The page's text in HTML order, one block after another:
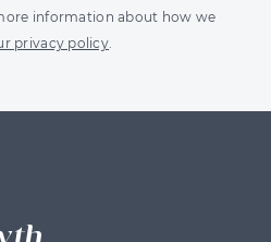
information about how we
privacy policy